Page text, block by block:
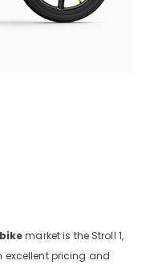
market is the Stroll 1,
excellent pricing and